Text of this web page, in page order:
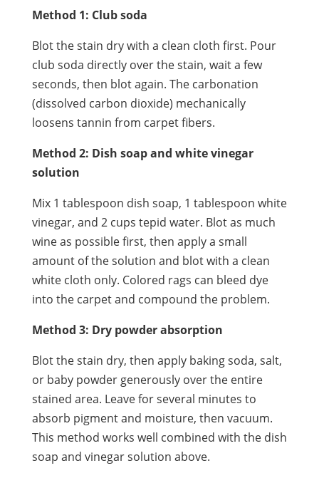
Method 1: Club soda
Blot the stain dry with a clean cloth first. Pour
club soda directly over the stain, wait a few
seconds, then blot again. The carbonation
(dissolved carbon dioxide) mechanically
loosens tannin from carpet fibers.
Method 2: Dish soap and white vinegar
solution
Mix 1 tablespoon dish soap, 1 tablespoon white
vinegar, and 2 cups tepid water. Blot as much
wine as possible first, then apply a small
amount of the solution and blot with a clean
white cloth only. Colored rags can bleed dye
into the carpet and compound the problem.
Method 3: Dry powder absorption
Blot the stain dry, then apply baking soda, salt,
or baby powder generously over the entire
stained area. Leave for several minutes to
absorb pigment and moisture, then vacuum.
This method works well combined with the dish
soap and vinegar solution above.